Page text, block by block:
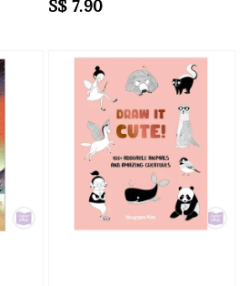
Regular
S$ 7.90